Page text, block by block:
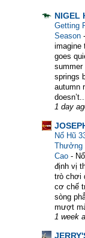
NIGEL
Getting
Season -
imagine
goes
summer
springs
autumn
doesn’t...
1 day
Nổ Hũ
Thưởng
Cao -
định vị
trò chơi
cơ chế
sòng
mượt
1 week